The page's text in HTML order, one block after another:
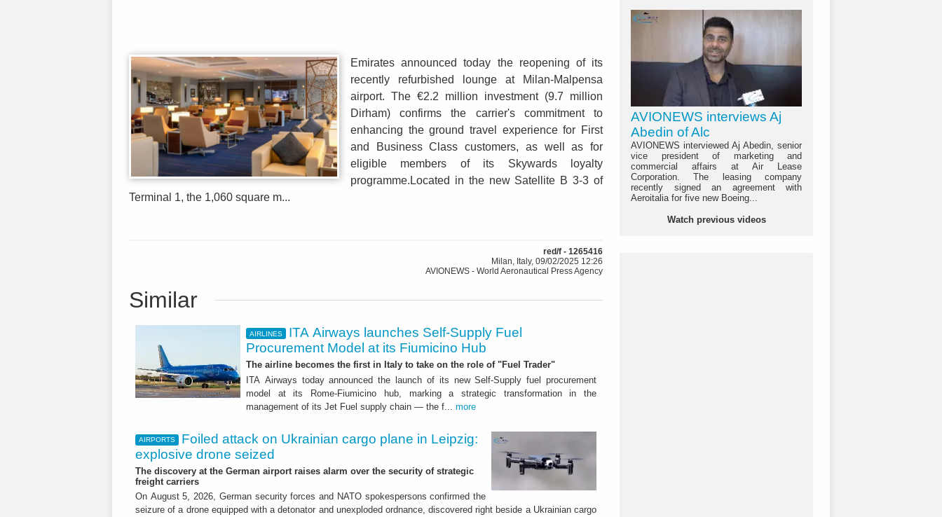
Emirates announced today the reopening of its
recently refurbished lounge at Milan-Malpensa
airport. The €2.2 million investment (9.7 million
Dirham) confirms the carrier's commitment to
enhancing the ground travel experience for First
and Business Class customers, as well as for
eligible members of its Skywards loyalty
programme.Located in the new Satellite B 3-3 of
Terminal 1, the 1,060 square m...
red/f - 1265416
Milan, Italy, 09/02/2025 12:26
AVIONEWS - World Aeronautical Press Agency
Similar
AIRLINES
ITA Airways launches Self-Supply Fuel
Procurement Model at its Fiumicino Hub
The airline becomes the first in Italy to take on the role of "Fuel Trader"
ITA Airways today announced the launch of its new Self-Supply fuel procurement
model at its Rome-Fiumicino hub, marking a strategic transformation in the
management of its Jet Fuel supply chain — the f... more
AIRPORTS
Foiled attack on Ukrainian cargo plane in Leipzig:
explosive drone seized
The discovery at the German airport raises alarm over the security of strategic
freight carriers
On August 5, 2026, German security forces and NATO spokespersons confirmed the
seizure of a drone equipped with a detonator and unexploded ordnance, discovered right beside a Ukrainian cargo
AVIONEWS interviews Aj
Abedin of Alc
AVIONEWS interviewed Aj Abedin, senior
vice president of marketing and
commercial affairs at Air Lease
Corporation. The leasing company
recently signed an agreement with
Aeroitalia for five new Boeing...
Watch previous videos